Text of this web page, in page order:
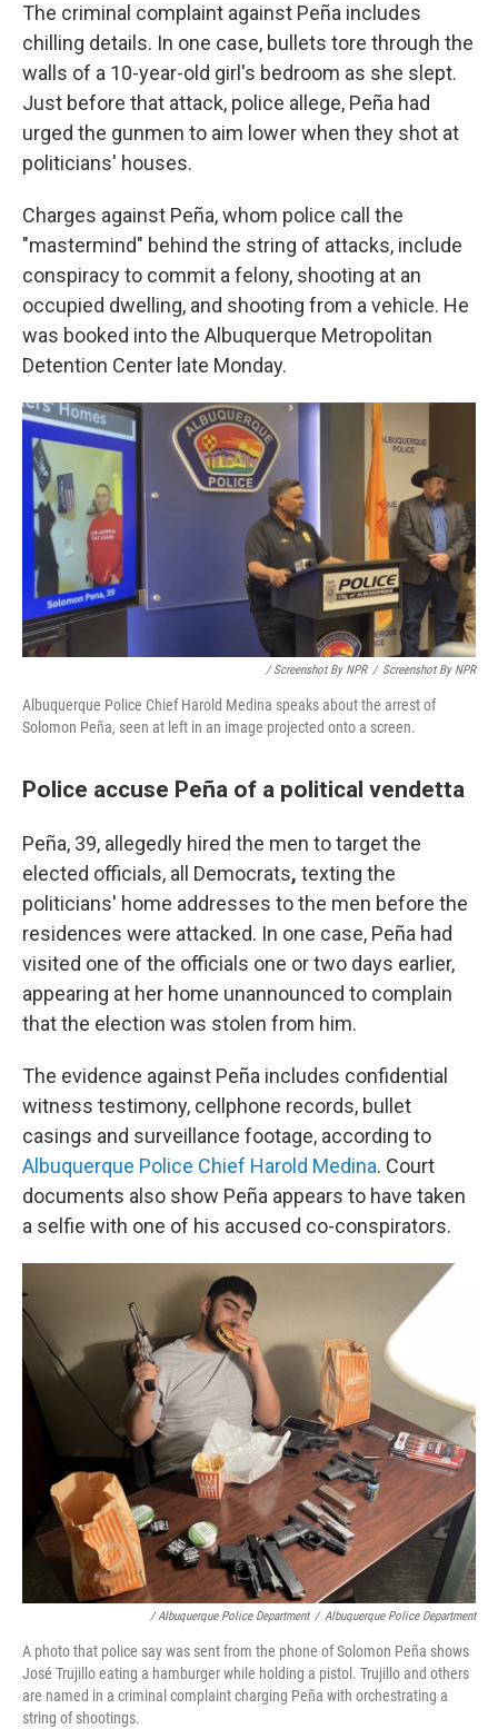
The criminal complaint against Peña includes
chilling details. In one case, bullets tore through the
walls of a 10-year-old girl's bedroom as she slept.
Just before that attack, police allege, Peña had
urged the gunmen to aim lower when they shot at
politicians' houses.
Charges against Peña, whom police call the
"mastermind" behind the string of attacks, include
conspiracy to commit a felony, shooting at an
occupied dwelling, and shooting from a vehicle. He
was booked into the Albuquerque Metropolitan
Detention Center late Monday.
/ Screenshot By NPR / Screenshot By NPR
Albuquerque Police Chief Harold Medina speaks about the arrest of
Solomon Peña, seen at left in an image projected onto a screen.
Police accuse Peña of a political vendetta
Peña, 39, allegedly hired the men to target the
elected officials, all Democrats, texting the
politicians' home addresses to the men before the
residences were attacked. In one case, Peña had
visited one of the officials one or two days earlier,
appearing at her home unannounced to complain
that the election was stolen from him.
The evidence against Peña includes confidential
witness testimony, cellphone records, bullet
casings and surveillance footage, according to
Albuquerque Police Chief Harold Medina. Court
documents also show Peña appears to have taken
a selfie with one of his accused co-conspirators.
/ Albuquerque Police Department / Albuquerque Police Department
A photo that police say was sent from the phone of Solomon Peña shows
José Trujillo eating a hamburger while holding a pistol. Trujillo and others
are named in a criminal complaint charging Peña with orchestrating a
string of shootings.